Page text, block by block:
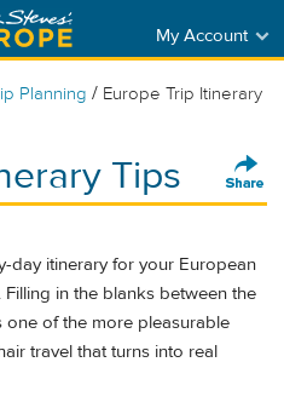
My Account
Planning / Europe Trip Itinerary
Tips
day itinerary for your European
in the blanks between the
of the more pleasurable
travel that turns into real